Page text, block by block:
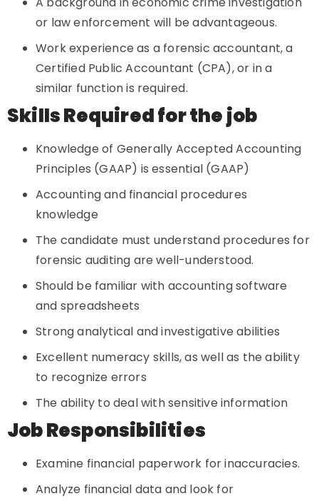
or law enforcement will be advantageous.
Work experience as a forensic accountant, a
Certified Public Accountant (CPA), or in a
similar function is required.
Skills Required for the job
Knowledge of Generally Accepted Accounting
Principles (GAAP) is essential (GAAP)
Accounting and financial procedures
knowledge
The candidate must understand procedures for
forensic auditing are well-understood.
Should be familiar with accounting software
and spreadsheets
Strong analytical and investigative abilities
Excellent numeracy skills, as well as the ability
to recognize errors
The ability to deal with sensitive information
Job Responsibilities
Examine financial paperwork for inaccuracies.
Analyze financial data and look for